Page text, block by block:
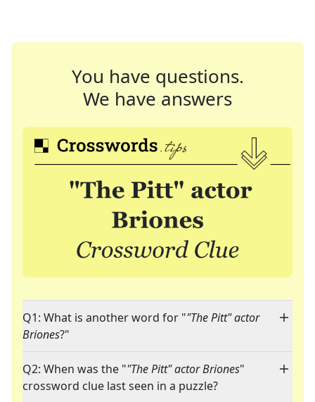
You have questions.
We have answers
Q1: What is another word for ""The Pitt" actor
Briones?"
Q2: When was the ""The Pitt" actor Briones"
crossword clue last seen in a puzzle?